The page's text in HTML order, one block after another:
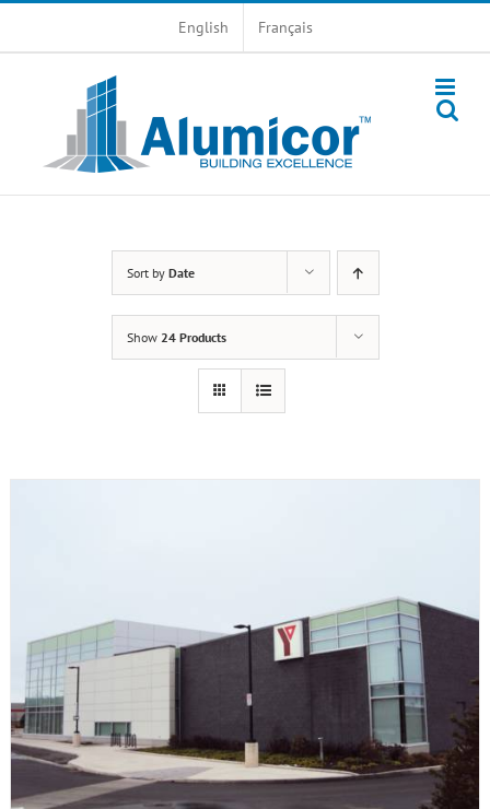
English Français
Sort by Date
Show 24 Products